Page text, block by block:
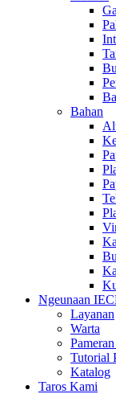
Bahan
Ngeunaan
Layanan
Warta
Tutorial
Katalog
Taros Kami